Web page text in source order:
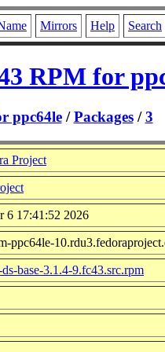
Mirrors Help Search
RPM for
ppc64le/Packages/3
Project
6 17:41:52 2026
ppc64le-
base-3.1.4-9.fc43.src.rpm